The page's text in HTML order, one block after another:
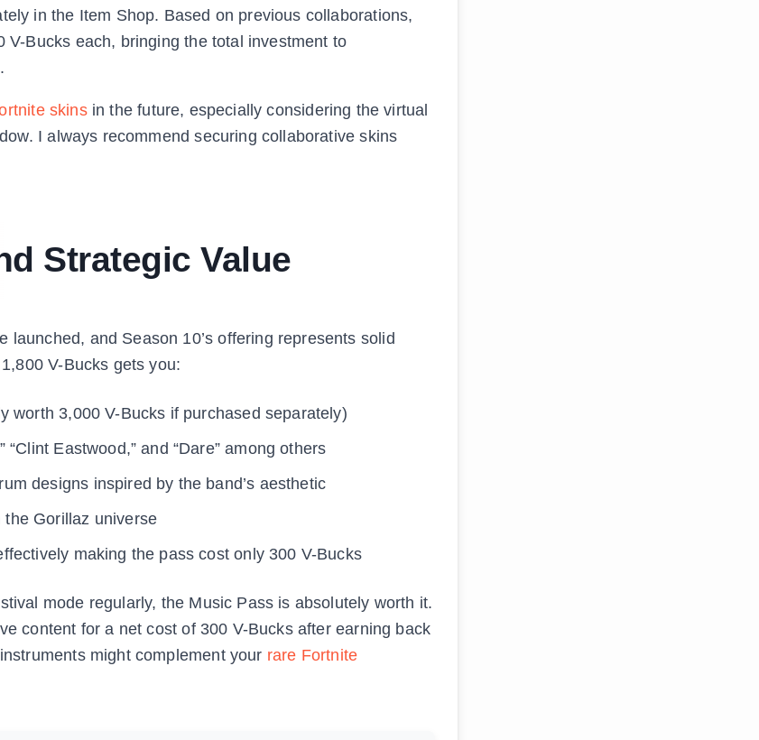
in the Item Shop. Based on previous collaborations,
V-Bucks each, bringing the total investment to
skinsin the future, especially considering the virtual
I always recommend securing collaborative skins
Strategic Value
launched, and Season 10’s offering represents solid
V-Bucks gets you:
worth 3,000 V-Bucks if purchased separately)
“Clint Eastwood,” and “Dare” among others
designs inspired by the band’s aesthetic
Gorillaz universe
making the pass cost only 300 V-Bucks
mode regularly, the Music Pass is absolutely worth it.
content for a net cost of 300 V-Bucks after earning back
might complement your rare Fortnite